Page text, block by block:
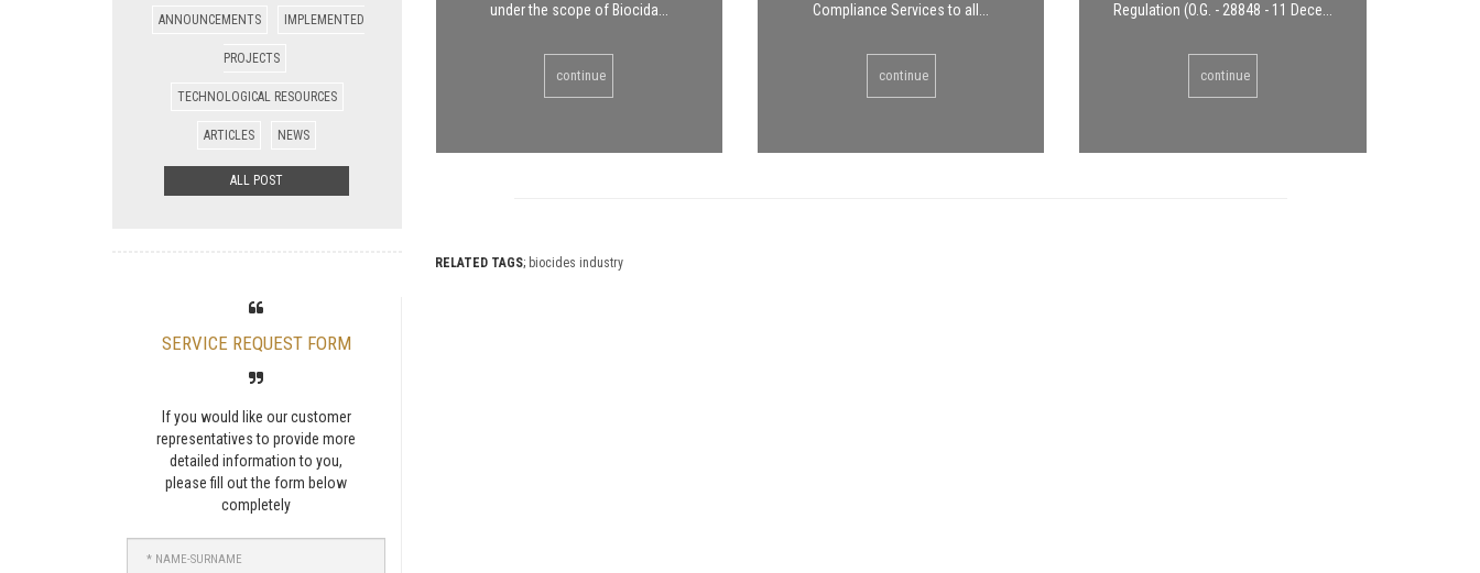
ANNOUNCEMENTS IMPLEMENTED
PROJECTS
TECHNOLOGICAL RESOURCES
ARTICLES NEWS
ALL POST
SERVICE REQUEST FORM
If you would like our customer
representatives to provide more
detailed information to you,
please fill out the form below
completely
under the scope of Biocida...
continue
Compliance Services to all...
continue
Regulation (O.G. - 28848 - 11 Dece...
continue
RELATED TAGS; biocides industry